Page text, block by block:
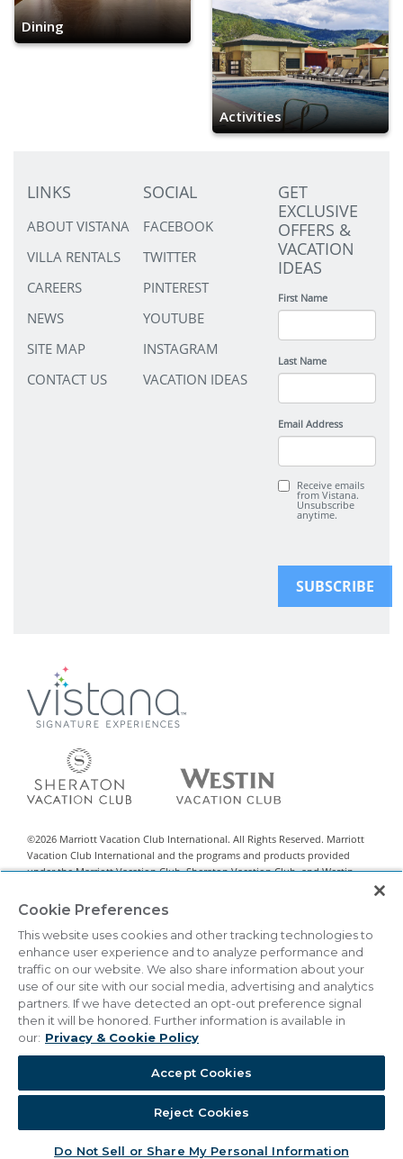
Dining
Activities
LINKS
ABOUT VISTANA
VILLA RENTALS
CAREERS
NEWS
SITE MAP
CONTACT US
SOCIAL
FACEBOOK
TWITTER
PINTEREST
YOUTUBE
INSTAGRAM
VACATION IDEAS
GET
EXCLUSIVE
OFFERS &
VACATION
IDEAS
First Name
Last Name
Email Address
Receive emails
from Vistana.
Unsubscribe
anytime.
©2026 Marriott Vacation Club International. All Rights Reserved. Marriott
Vacation Club International and the programs and products provided
under the Marriott Vacation Club, Sheraton Vacation Club, and Westin
International, Inc. Marriott Vacation Club International uses the Marriott
marks under license from Marriott International, Inc. and its affiliates.
This material is intended to encourage the sale of all-villa resort interests
classified by state legislation as timeshare sales. This is neither an offer to
sell nor a solicitation of offers to buy in any state or other jurisdiction in
which registration requirements have not been met. Vistana Signature
Network™ is a registered Exchange Program.
THIS ADVERTISING MATERIAL IS BEING USED FOR THE
PURPOSE OF SOLICITING SALES OF TIMESHARE
Do Not Sell/Share Accessibility Statement
Cookie Preferences
This website uses cookies and other tracking technologies to
enhance user experience and to analyze performance and
traffic on our website. We also share information about your
use of our site with our social media, advertising and analytics
partners. If we have detected an opt-out preference signal
then it will be honored. Further information is available in
our: Privacy & Cookie Policy
Accept Cookies
Reject Cookies
Do Not Sell or Share My Personal Information